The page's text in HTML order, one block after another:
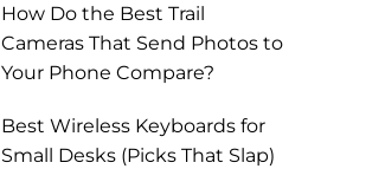
How Do the Best Trail
Cameras That Send Photos to
Your Phone Compare?
Best Wireless Keyboards for
Small Desks (Picks That Slap)